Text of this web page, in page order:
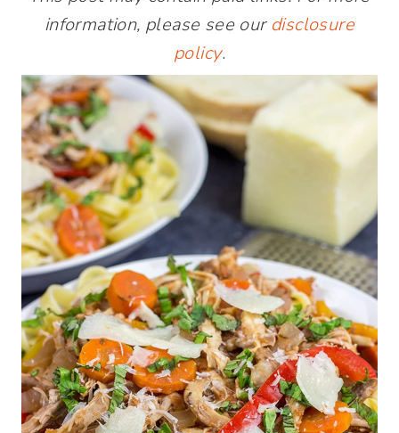
information, please see our disclosure
policy.